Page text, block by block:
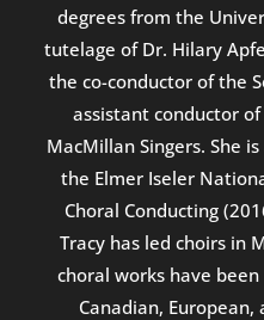
degrees from the
tutelage of Dr. Hilary
the co-conductor of the
assistant conductor
MacMillan Singers. She
the Elmer Iseler
Choral Conducting
Tracy has led choirs in
choral works have
Canadian,